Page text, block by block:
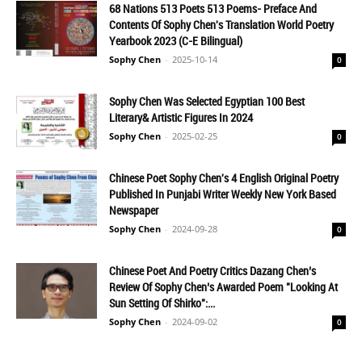
68 Nations 513 Poets 513 Poems- Preface And
Contents Of Sophy Chen's Translation World Poetry
Yearbook 2023 (C-E Bilingual)
Sophy Chen - 2025-10-14 0
Sophy Chen Was Selected Egyptian 100 Best
Literary& Artistic Figures In 2024
Sophy Chen - 2025-02-25 0
Chinese Poet Sophy Chen's 4 English Original Poetry
Published In Punjabi Writer Weekly New York Based
Newspaper
Sophy Chen - 2024-09-28 0
Chinese Poet And Poetry Critics Dazang Chen’s
Review Of Sophy Chen’s Awarded Poem "Looking At
Sun Setting Of Shirko":...
Sophy Chen - 2024-09-02 0